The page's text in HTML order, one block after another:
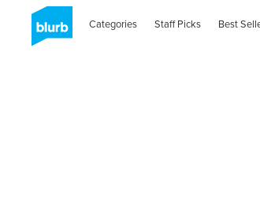
Categories Staff Picks Best